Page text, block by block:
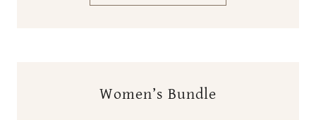
Women’s Bundle